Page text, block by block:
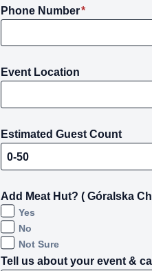
Phone Number*
Event Location
Estimated Guest Count
Add Meat Hut? ( Góralska
Yes
No
Not Sure
Tell us about your event &